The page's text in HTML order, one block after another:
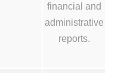
financial and
administrative
reports.